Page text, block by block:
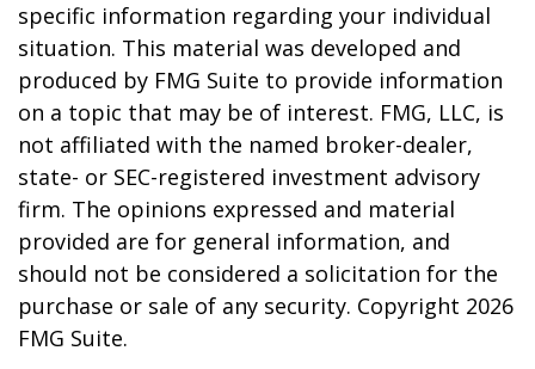
specific information regarding your individual
situation. This material was developed and
produced by FMG Suite to provide information
on a topic that may be of interest. FMG, LLC, is
not affiliated with the named broker-dealer,
state- or SEC-registered investment advisory
firm. The opinions expressed and material
provided are for general information, and
should not be considered a solicitation for the
purchase or sale of any security. Copyright 2026
FMG Suite.